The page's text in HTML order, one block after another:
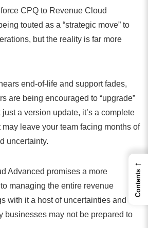
CPQ to Revenue Cloud
touted as a “strategic move” to
but the reality is far more
end-of-life and support fades,
are being encouraged to “upgrade”
just a version update, it’s a complete
leave your team facing months of
uncertainty.
Advanced promises a more
managing the entire revenue
with it a host of uncertainties and
businesses may not be prepared to
←
Contents